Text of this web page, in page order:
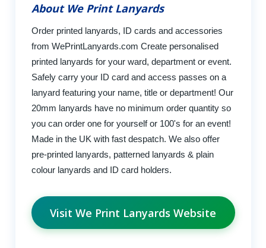
About We Print Lanyards
Order printed lanyards, ID cards and accessories
from WePrintLanyards.com Create personalised
printed lanyards for your ward, department or event.
Safely carry your ID card and access passes on a
lanyard featuring your name, title or department! Our
20mm lanyards have no minimum order quantity so
you can order one for yourself or 100's for an event!
Made in the UK with fast despatch. We also offer
pre-printed lanyards, patterned lanyards & plain
colour lanyards and ID card holders.
Visit We Print Lanyards Website